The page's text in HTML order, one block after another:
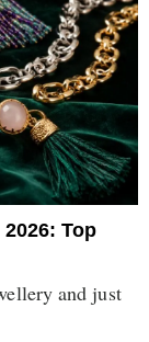
Top
and just